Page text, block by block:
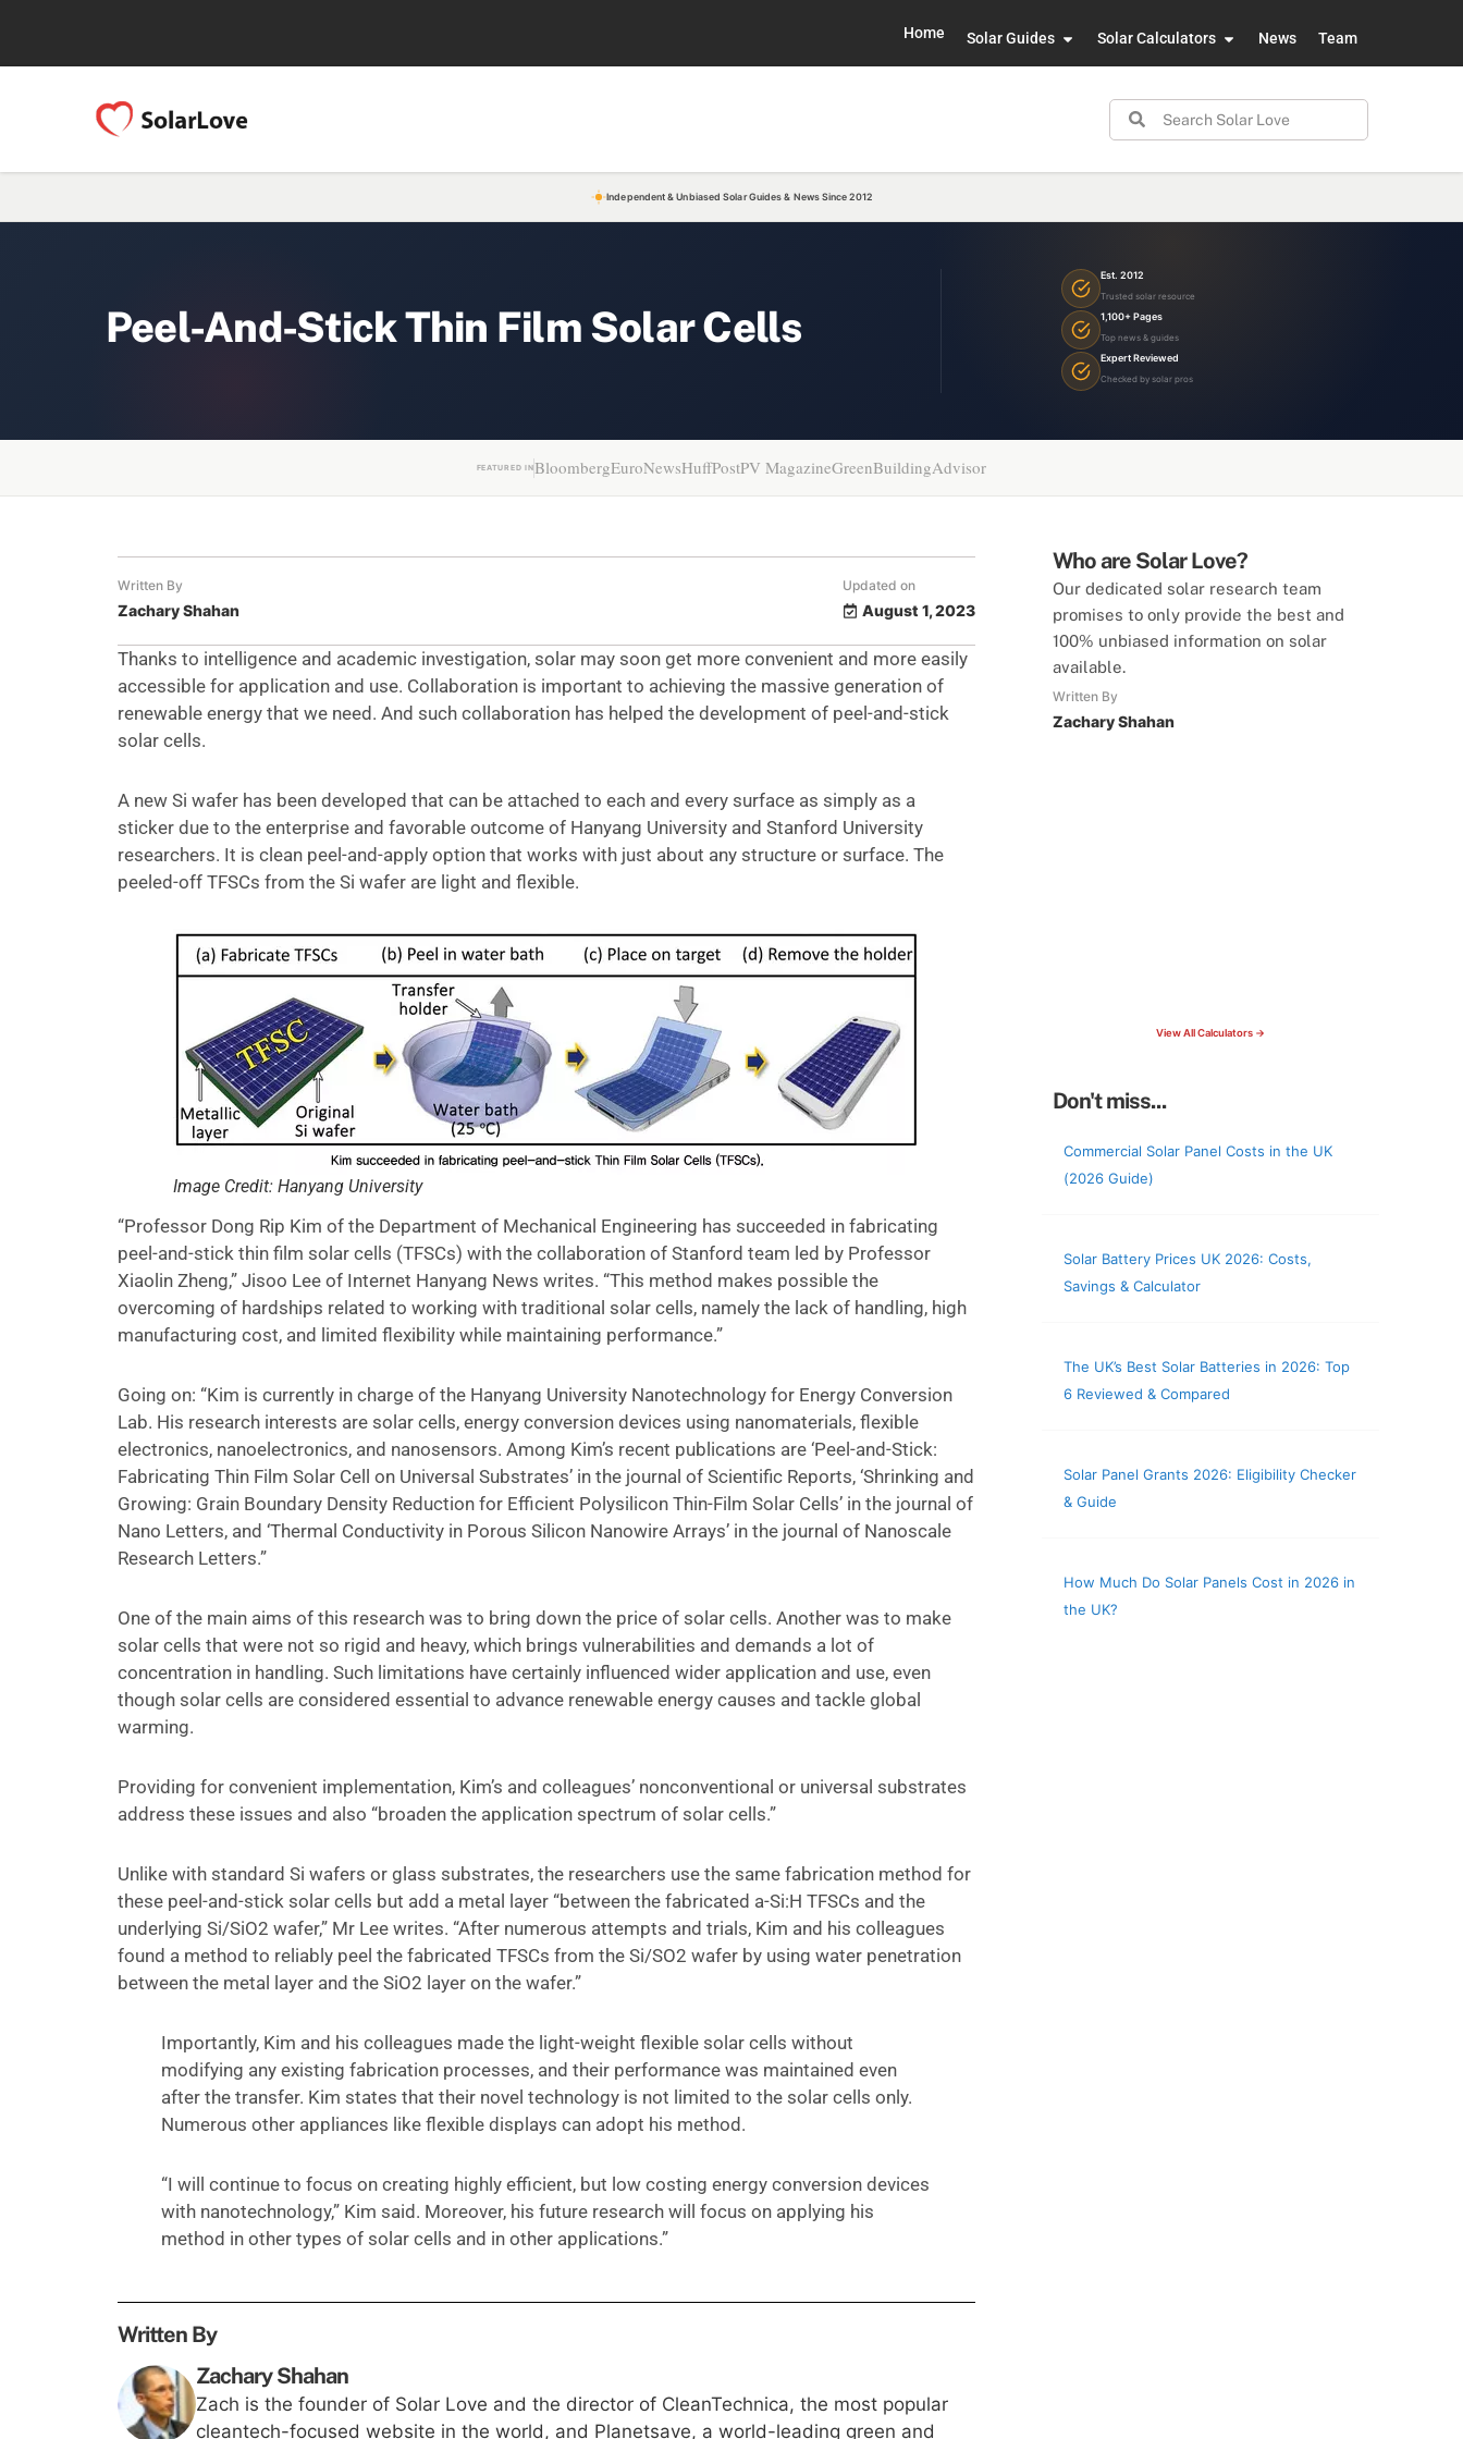
Home Solar Guides Solar Calculators News Team
Independent & Unbiased Solar Guides & News Since 2012
Peel-And-Stick Thin Film Solar Cells
Est. 2012
Trusted solar resource
1,100+ Pages
Top news & guides
Expert Reviewed
Checked by solar pros
FEATURED INBloombergEuroNewsHuffPostPV MagazineGreenBuildingAdvisor
Who are Solar Love?
Our dedicated solar research team
promises to only provide the best and
100% unbiased information on solar
available.
Written By
Zachary Shahan
View All Calculators →
Don't miss...
Commercial Solar Panel Costs in the UK
(2026 Guide)
Solar Battery Prices UK 2026: Costs,
Savings & Calculator
The UK’s Best Solar Batteries in 2026: Top
6 Reviewed & Compared
Solar Panel Grants 2026: Eligibility Checker
& Guide
How Much Do Solar Panels Cost in 2026 in
the UK?
Written By
Zachary Shahan
Updated on
August 1, 2023
Thanks to intelligence and academic investigation, solar may soon get more convenient and more easily
accessible for application and use. Collaboration is important to achieving the massive generation of
renewable energy that we need. And such collaboration has helped the development of peel-and-stick
solar cells.
A new Si wafer has been developed that can be attached to each and every surface as simply as a
sticker due to the enterprise and favorable outcome of Hanyang University and Stanford University
researchers. It is clean peel-and-apply option that works with just about any structure or surface. The
peeled-off TFSCs from the Si wafer are light and flexible.
Image Credit: Hanyang University
“Professor Dong Rip Kim of the Department of Mechanical Engineering has succeeded in fabricating
peel-and-stick thin film solar cells (TFSCs) with the collaboration of Stanford team led by Professor
Xiaolin Zheng,” Jisoo Lee of Internet Hanyang News writes. “This method makes possible the
overcoming of hardships related to working with traditional solar cells, namely the lack of handling, high
manufacturing cost, and limited flexibility while maintaining performance.”
Going on: “Kim is currently in charge of the Hanyang University Nanotechnology for Energy Conversion
Lab. His research interests are solar cells, energy conversion devices using nanomaterials, flexible
electronics, nanoelectronics, and nanosensors. Among Kim’s recent publications are ‘Peel-and-Stick:
Fabricating Thin Film Solar Cell on Universal Substrates’ in the journal of Scientific Reports, ‘Shrinking and
Growing: Grain Boundary Density Reduction for Efficient Polysilicon Thin-Film Solar Cells’ in the journal of
Nano Letters, and ‘Thermal Conductivity in Porous Silicon Nanowire Arrays’ in the journal of Nanoscale
Research Letters.”
One of the main aims of this research was to bring down the price of solar cells. Another was to make
solar cells that were not so rigid and heavy, which brings vulnerabilities and demands a lot of
concentration in handling. Such limitations have certainly influenced wider application and use, even
though solar cells are considered essential to advance renewable energy causes and tackle global
warming.
Providing for convenient implementation, Kim’s and colleagues’ nonconventional or universal substrates
address these issues and also “broaden the application spectrum of solar cells.”
Unlike with standard Si wafers or glass substrates, the researchers use the same fabrication method for
these peel-and-stick solar cells but add a metal layer “between the fabricated a-Si:H TFSCs and the
underlying Si/SiO2 wafer,” Mr Lee writes. “After numerous attempts and trials, Kim and his colleagues
found a method to reliably peel the fabricated TFSCs from the Si/SO2 wafer by using water penetration
between the metal layer and the SiO2 layer on the wafer.”
Importantly, Kim and his colleagues made the light-weight flexible solar cells without
modifying any existing fabrication processes, and their performance was maintained even
after the transfer. Kim states that their novel technology is not limited to the solar cells only.
Numerous other appliances like flexible displays can adopt his method.
“I will continue to focus on creating highly efficient, but low costing energy conversion devices
with nanotechnology,” Kim said. Moreover, his future research will focus on applying his
method in other types of solar cells and in other applications.”
Written By
Zachary Shahan
Zach is the founder of Solar Love and the director of CleanTechnica, the most popular
cleantech-focused website in the world, and Planetsave, a world-leading green and